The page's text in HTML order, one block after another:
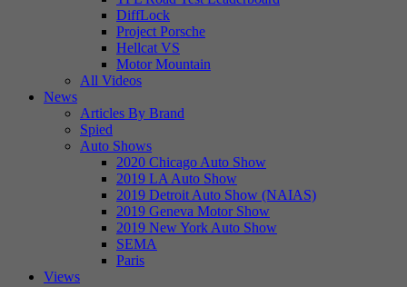
DiffLock
Project Porsche
Hellcat VS
Motor Mountain
All Videos
News
Articles By Brand
Spied
Auto Shows
2020 Chicago Auto Show
2019 LA Auto Show
2019 Detroit Auto Show (NAIAS)
2019 Geneva Motor Show
2019 New York Auto Show
SEMA
Paris
Views